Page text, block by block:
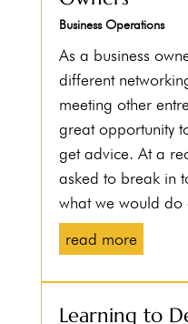
Business Operations
As a business
different
meeting other
great opportunity
get advice. At a
asked to break in
what we would do
read more
Learning to